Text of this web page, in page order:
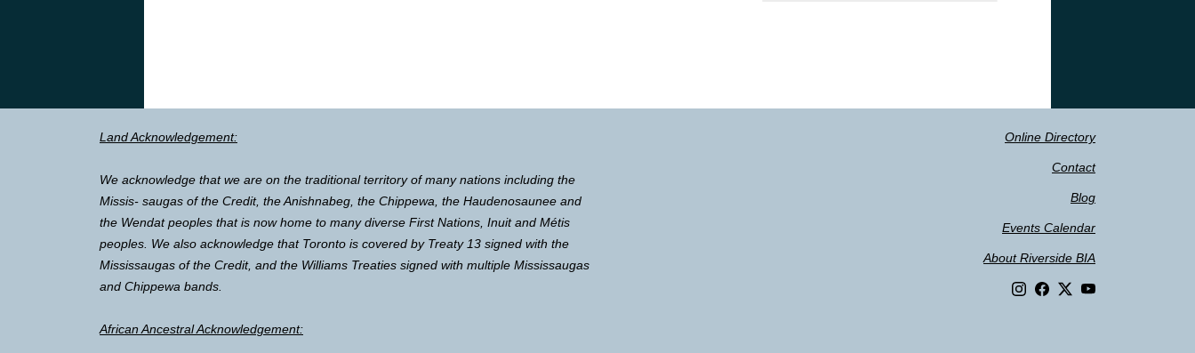
Land Acknowledgement:
We acknowledge that we are on the traditional territory of many nations including the
Missis- saugas of the Credit, the Anishnabeg, the Chippewa, the Haudenosaunee and
the Wendat peoples that is now home to many diverse First Nations, Inuit and Métis
peoples. We also acknowledge that Toronto is covered by Treaty 13 signed with the
Mississaugas of the Credit, and the Williams Treaties signed with multiple Mississaugas
and Chippewa bands.
African Ancestral Acknowledgement:
Online Directory
Contact
Blog
Events Calendar
About Riverside BIA